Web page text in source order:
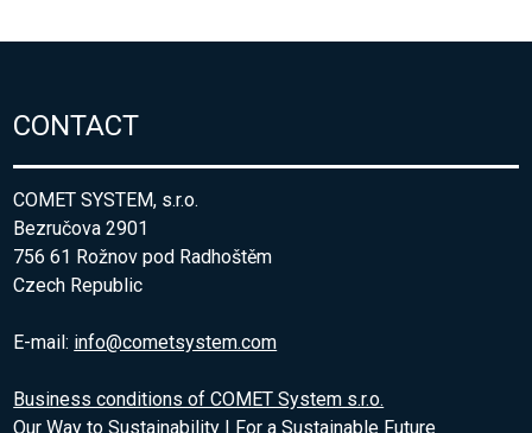
CONTACT
COMET SYSTEM, s.r.o.
Bezručova 2901
756 61 Rožnov pod Radhoštěm
Czech Republic
E-mail: info@cometsystem.com
Business conditions of COMET System s.r.o.
Our Way to Sustainability | For a Sustainable Future